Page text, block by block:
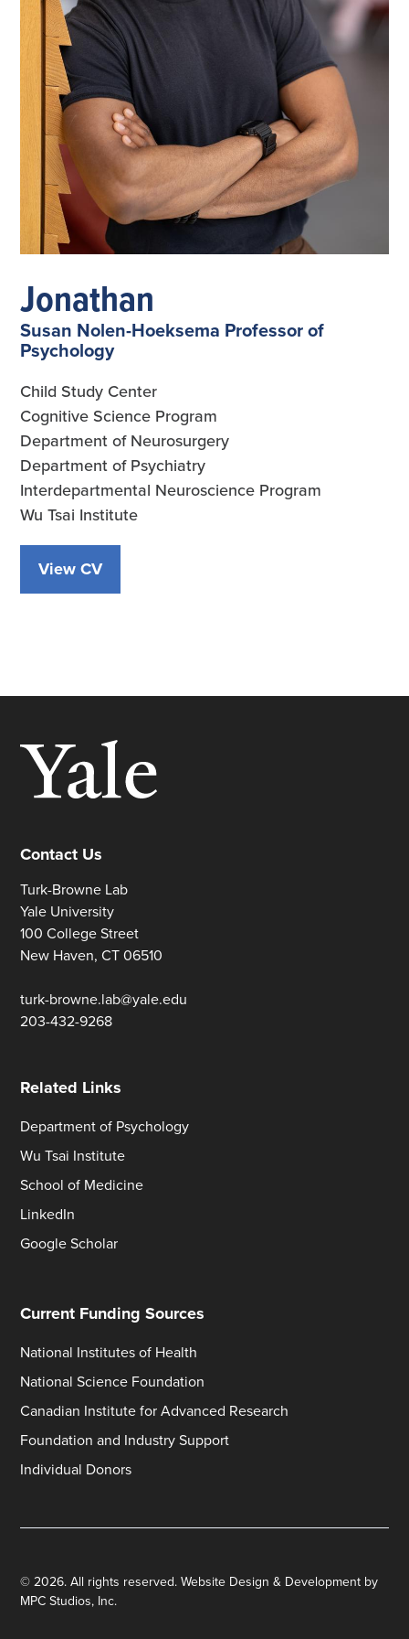
Jonathan
Susan Nolen-Hoeksema Professor of
Psychology
Child Study Center
Cognitive Science Program
Department of Neurosurgery
Department of Psychiatry
Interdepartmental Neuroscience Program
Wu Tsai Institute
View CV
Contact Us
Turk-Browne Lab
Yale University
100 College Street
New Haven, CT 06510
turk-browne.lab@yale.edu
203-432-9268
Related Links
Department of Psychology
Wu Tsai Institute
School of Medicine
LinkedIn
Google Scholar
Current Funding Sources
National Institutes of Health
National Science Foundation
Canadian Institute for Advanced Research
Foundation and Industry Support
Individual Donors
©2026. All rights reserved.Website Design & Development by
MPC Studios, Inc.